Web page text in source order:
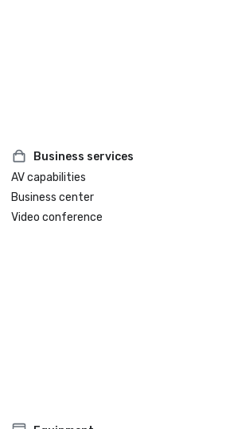
Business services
AV capabilities
Business center
Video conference